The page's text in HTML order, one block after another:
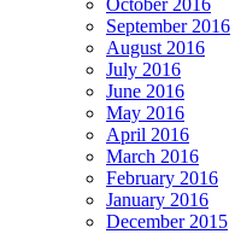
September 2016
August 2016
July 2016
June 2016
May 2016
April 2016
March 2016
February 2016
January 2016
December 2015